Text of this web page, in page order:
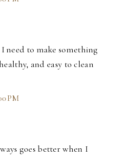
need to make something
and easy to clean
PM
goes better when I